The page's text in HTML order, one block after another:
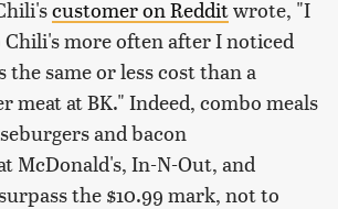
customer on Redditwrote, "I
more often after I noticed
the same or less cost than a
meat at BK." Indeed, combo meals
and bacon
McDonald's, In-N-Out, and
the $10.99 mark, not to